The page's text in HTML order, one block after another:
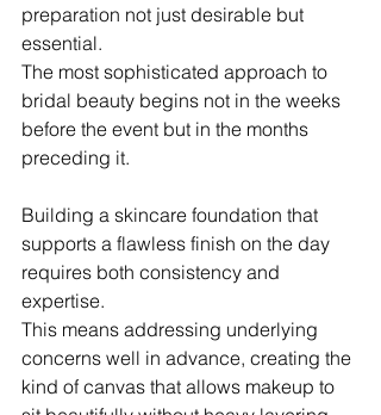
preparation not just desirable but
essential.
The most sophisticated approach to
bridal beauty begins not in the weeks
before the event but in the months
preceding it.
Building a skincare foundation that
supports a flawless finish on the day
requires both consistency and
expertise.
This means addressing underlying
concerns well in advance, creating the
kind of canvas that allows makeup to